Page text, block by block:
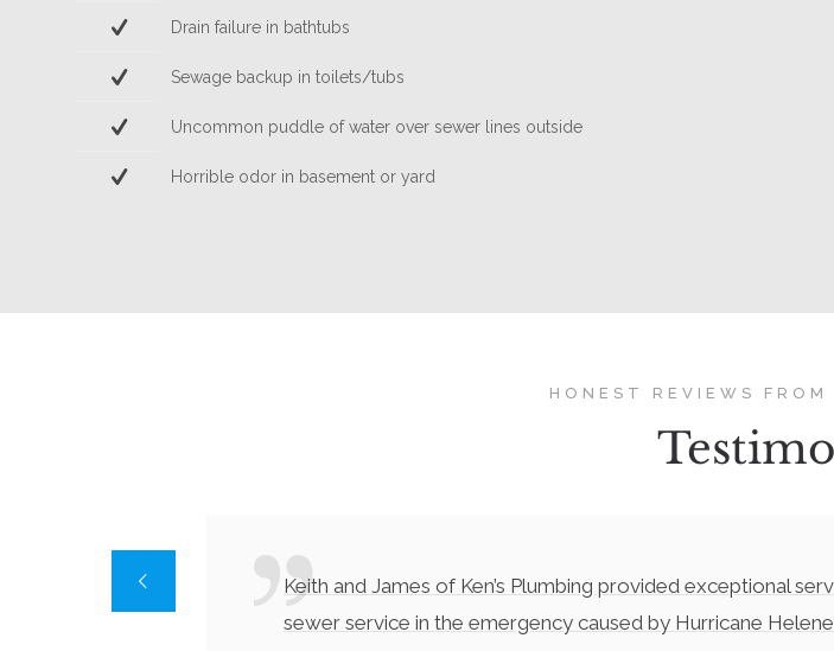
Drain failure in bathtubs
Sewage backup in toilets/tubs
Uncommon puddle of water over sewer lines outside
Horrible odor in basement or yard
HONEST REVIEWS FROM
Keith and James of Ken’s Plumbing provided exceptional
sewer service in the emergency caused by Hurricane